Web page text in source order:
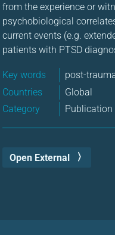
from the experience or
psychobiological
current events (e.g.
patients with PTSD
Key words post-
Countries
Global
Category
Publication
Open External